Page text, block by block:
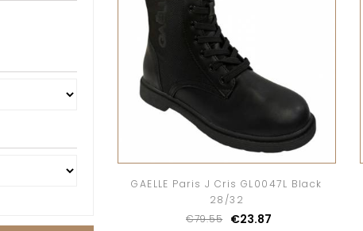
GAELLE Paris J Cris GL0047L Black
28/32
€79.55
€23.87